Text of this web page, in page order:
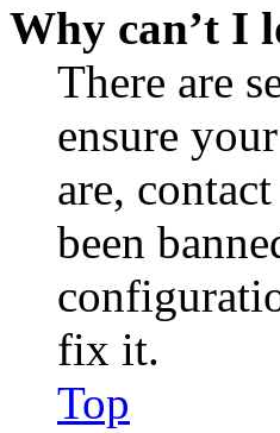
Why can’t I
There are
ensure
are,
been
fix it.
Top